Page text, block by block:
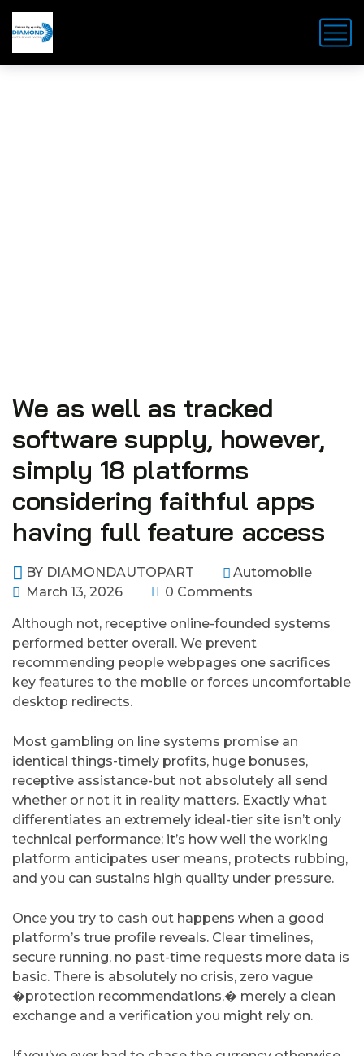
We as well as tracked
software supply, however,
simply 18 platforms
considering faithful apps
having full feature access
BY DIAMONDAUTOPART
Automobile
March 13, 2026
0 Comments
Although not, receptive online-founded systems
performed better overall. We prevent
recommending people webpages one sacrifices
key features to the mobile or forces uncomfortable
desktop redirects.
Most gambling on line systems promise an
identical things-timely profits, huge bonuses,
receptive assistance-but not absolutely all send
whether or not it in reality matters. Exactly what
differentiates an extremely ideal-tier site isn’t only
technical performance; it’s how well the working
platform anticipates user means, protects rubbing,
and you can sustains high quality under pressure.
Once you try to cash out happens when a good
platform’s true profile reveals. Clear timelines,
secure running, no past-time requests more data is
basic. There is absolutely no crisis, zero vague
�protection recommendations,� merely a clean
exchange and a verification you might rely on.